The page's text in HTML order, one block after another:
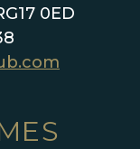
0ED